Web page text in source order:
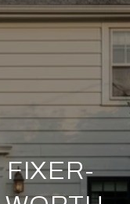
FIXER-